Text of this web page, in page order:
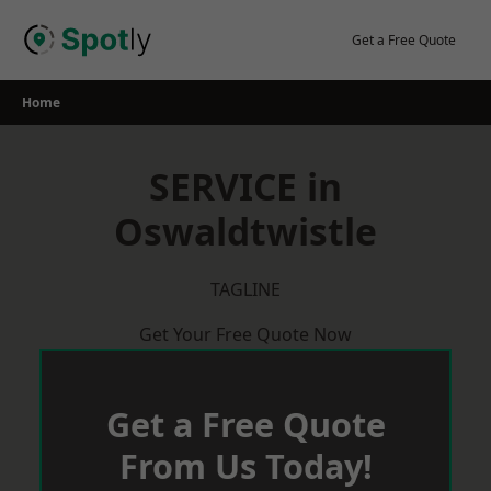
Get a Free Quote
Home
SERVICE in
Oswaldtwistle
TAGLINE
Get Your Free Quote Now
Get a Free Quote
From Us Today!